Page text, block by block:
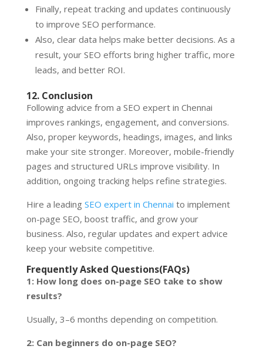
Finally, repeat tracking and updates continuously
to improve SEO performance.
Also, clear data helps make better decisions. As a
result, your SEO efforts bring higher traffic, more
leads, and better ROI.
12. Conclusion
Following advice from a SEO expert in Chennai
improves rankings, engagement, and conversions.
Also, proper keywords, headings, images, and links
make your site stronger. Moreover, mobile-friendly
pages and structured URLs improve visibility. In
addition, ongoing tracking helps refine strategies.
Hire a leading SEO expert in Chennai to implement
on-page SEO, boost traffic, and grow your
business. Also, regular updates and expert advice
keep your website competitive.
Frequently Asked Questions(FAQs)
1: How long does on-page SEO take to show
results?
Usually, 3–6 months depending on competition.
2: Can beginners do on-page SEO?